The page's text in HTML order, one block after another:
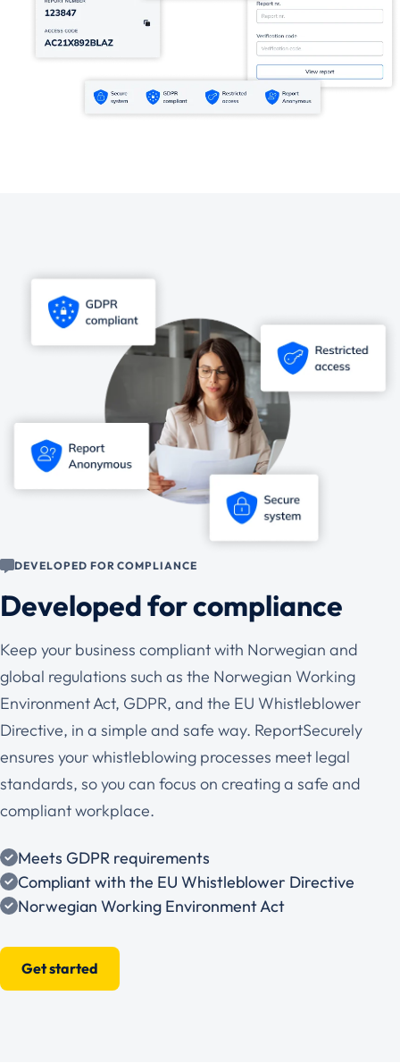
DEVELOPED FOR COMPLIANCE
Developed for compliance
Keep your business compliant with Norwegian and
global regulations such as the Norwegian Working
Environment Act, GDPR, and the EU Whistleblower
Directive, in a simple and safe way. ReportSecurely
ensures your whistleblowing processes meet legal
standards, so you can focus on creating a safe and
compliant workplace.
Meets GDPR requirements
Compliant with the EU Whistleblower Directive
Norwegian Working Environment Act
Get started